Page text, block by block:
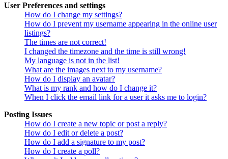
User Preferences and settings
How do I change my settings?
How do I prevent my username appearing in the online user
listings?
The times are not correct!
I changed the timezone and the time is still wrong!
My language is not in the list!
What are the images next to my username?
How do I display an avatar?
What is my rank and how do I change it?
When I click the email link for a user it asks me to login?
Posting Issues
How do I create a new topic or post a reply?
How do I edit or delete a post?
How do I add a signature to my post?
How do I create a poll?